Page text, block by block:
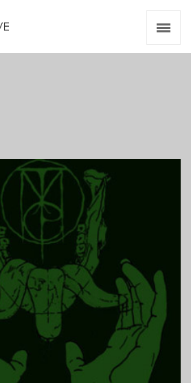
Resources